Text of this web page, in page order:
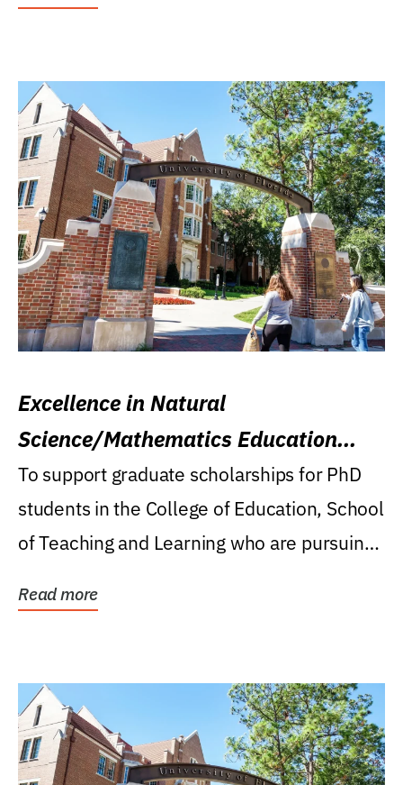
Excellence in Natural
Science/Mathematics Education
Research Award
To support graduate scholarships for PhD
students in the College of Education, School
of Teaching and Learning who are pursuing
Read more